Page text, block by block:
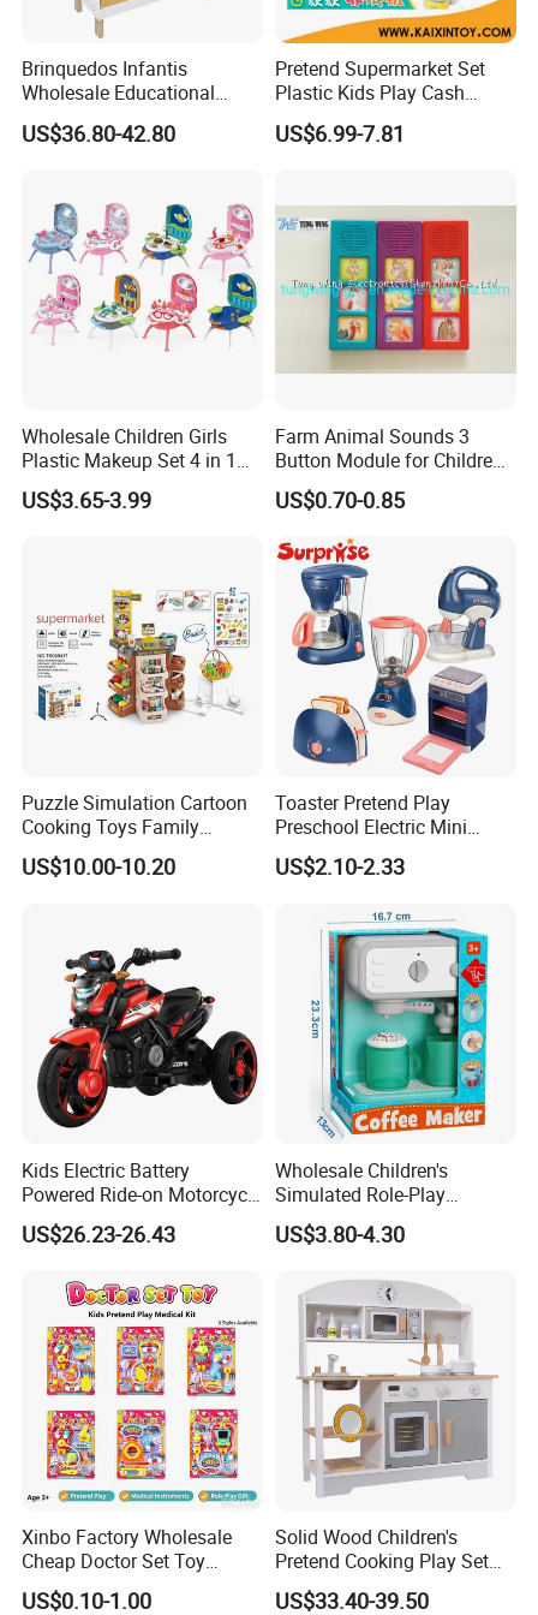
HAVE OWN FACTORY,PRODUCT
CUSTOMIZATION IS HIGHLY WELCOME !
Service & Advantage
industry
thrive in the global toy market.
Brinquedos Infantis
Wholesale Educational
Cheap DIY Plaything
Children Toy Kids Item
Wooden Pretend Play
Kitchen Toy
US$36.80-42.80
Pretend Supermarket Set
Plastic Kids Play Cash
Register
US$6.99-7.81
Wholesale Children Girls
Plastic Makeup Set 4 in 1
Portable Trolley Case
Beautiful Toys Pretend Play
US$3.65-3.99
Farm Animal Sounds 3
Button Module for Children
Sound Book, Child Board
Book
US$0.70-0.85
Puzzle Simulation Cartoon
Cooking Toys Family
Kitchen Playsets for Kids
US$10.00-10.20
Toaster Pretend Play
Preschool Electric Mini
Kitchen Food Home
Appliances Toys
US$2.10-2.33
Kids Electric Battery
Powered Ride-on Motorcycle
Bike Toys Motorcycle
Tricycle for Boys and Girls
US$26.23-26.43
Wholesale Children's
Simulated Role-Play
Interactive Kitchen Mini
Coffee Machine Toy
US$3.80-4.30
Xinbo Factory Wholesale
Cheap Doctor Set Toy
Plastic ABS Material
Pretend Play for Kids 2-7
US$0.10-1.00
Solid Wood Children's
Pretend Cooking Play Set
Kitchen Toy
US$33.40-39.50